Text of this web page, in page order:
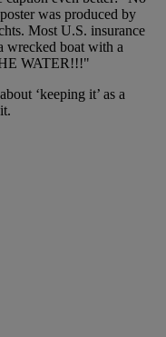
was produced by
Most U.S. insurance
wrecked boat with a
WATER!!!"
‘keeping it’ as a